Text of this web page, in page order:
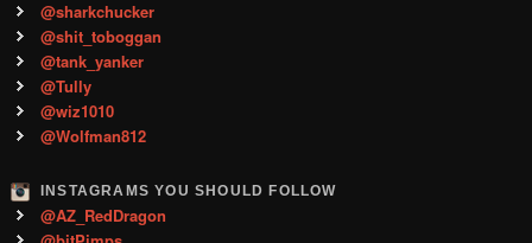
@sharkchucker
@shit_toboggan
@tank_yanker
@Tully
@wiz1010
@Wolfman812
INSTAGRAMS YOU SHOULD FOLLOW
@AZ_RedDragon